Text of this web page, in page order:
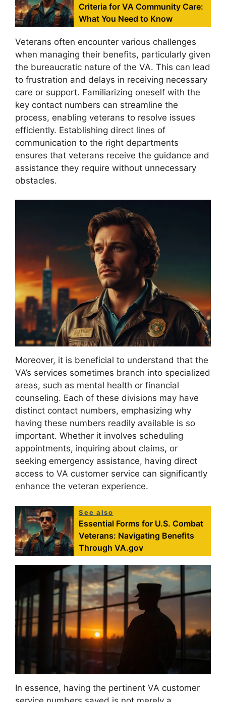
Criteria for VA Community Care:
What You Need to Know
Veterans often encounter various challenges
when managing their benefits, particularly given
the bureaucratic nature of the VA. This can lead
to frustration and delays in receiving necessary
care or support. Familiarizing oneself with the
key contact numbers can streamline the
process, enabling veterans to resolve issues
efficiently. Establishing direct lines of
communication to the right departments
ensures that veterans receive the guidance and
assistance they require without unnecessary
obstacles.
Moreover, it is beneficial to understand that the
VA’s services sometimes branch into specialized
areas, such as mental health or financial
counseling. Each of these divisions may have
distinct contact numbers, emphasizing why
having these numbers readily available is so
important. Whether it involves scheduling
appointments, inquiring about claims, or
seeking emergency assistance, having direct
access to VA customer service can significantly
enhance the veteran experience.
See also
Essential Forms for U.S. Combat
Veterans: Navigating Benefits
Through VA.gov
In essence, having the pertinent VA customer